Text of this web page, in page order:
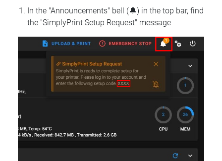
In the "Announcements" bell (🔔) in the top bar, find
the "SimplyPrint Setup Request" message